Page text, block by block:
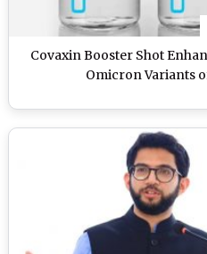
Covaxin Booster Shot
Omicron Variants